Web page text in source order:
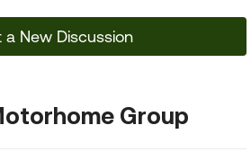
a New Discussion
Group